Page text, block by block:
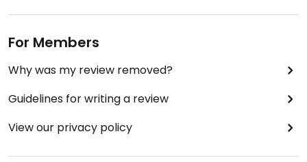
For Members
Why was my review removed?
Guidelines for writing a review
View our privacy policy